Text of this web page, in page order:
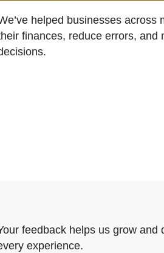
helped businesses across
finances, reduce errors, and
feedback helps us grow and
experience.